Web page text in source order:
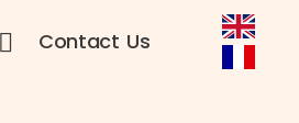
Contact Us